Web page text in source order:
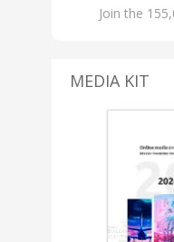
Join the
MEDIA KIT